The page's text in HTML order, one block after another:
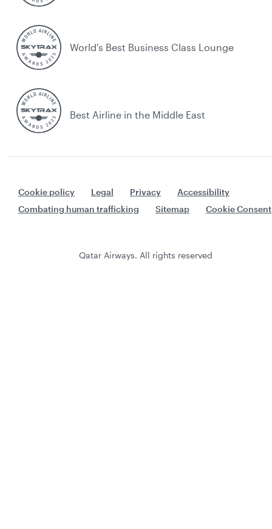
World's Best Business Class Lounge
Best Airline in the Middle East
Cookie policy Legal Privacy
Accessibility
Combating human trafficking
Sitemap Cookie Consent
Qatar Airways. All rights reserved